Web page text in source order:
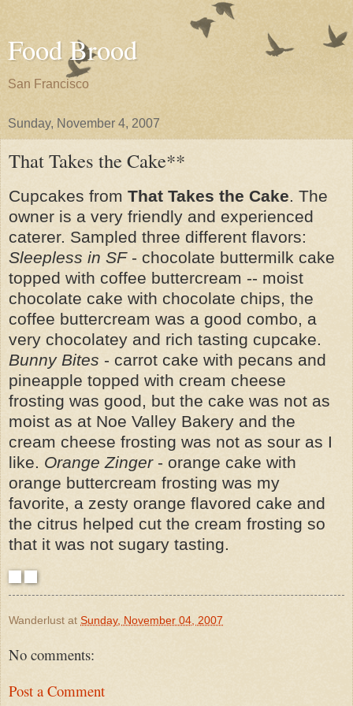
Food Brood
San Francisco
Sunday, November 4, 2007
That Takes the Cake**
Cupcakes from That Takes the Cake. The
owner is a very friendly and experienced
caterer. Sampled three different flavors:
Sleepless in SF- chocolate buttermilk cake
topped with coffee buttercream -- moist
chocolate cake with chocolate chips, the
coffee buttercream was a good combo, a
very chocolatey and rich tasting cupcake.
Bunny Bites - carrot cake with pecans and
pineapple topped with cream cheese
frosting was good, but the cake was not as
moist as at Noe Valley Bakery and the
cream cheese frosting was not as sour as I
like. Orange Zinger- orange cake with
orange buttercream frosting was my
favorite, a zesty orange flavored cake and
the citrus helped cut the cream frosting so
that it was not sugary tasting.
Wanderlust at Sunday, November 04, 2007
No comments:
Post a Comment